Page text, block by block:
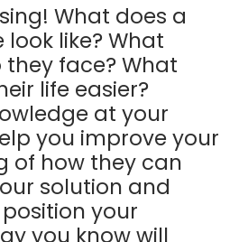
What does a
like? What
face? What
life easier?
at your
you improve your
of how they can
solution and
your
you know will